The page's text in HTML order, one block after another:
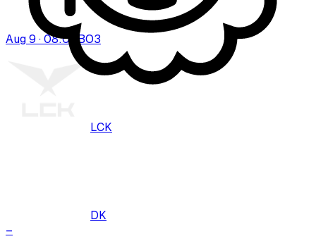
Aug 9 · 08:00 BO3
LCK
DK
–